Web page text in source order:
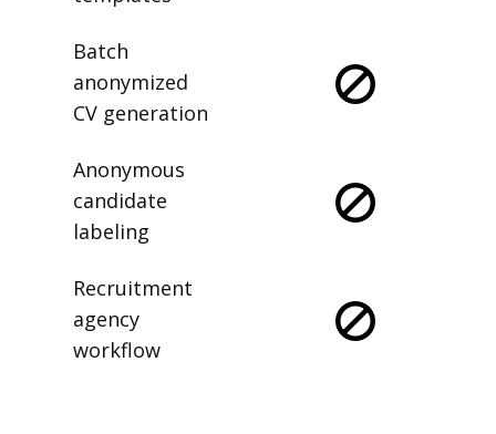
Batch
anonymized
CV generation
Anonymous
candidate
labeling
Recruitment
agency
workflow